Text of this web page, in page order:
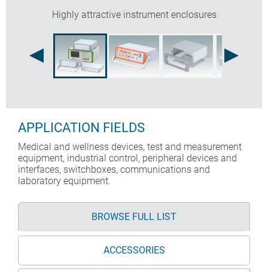
Highly attractive instrument enclosures
APPLICATION FIELDS
Medical and wellness devices, test and measurement
equipment, industrial control, peripheral devices and
interfaces, switchboxes, communications and
laboratory equipment.
BROWSE FULL LIST
ACCESSORIES